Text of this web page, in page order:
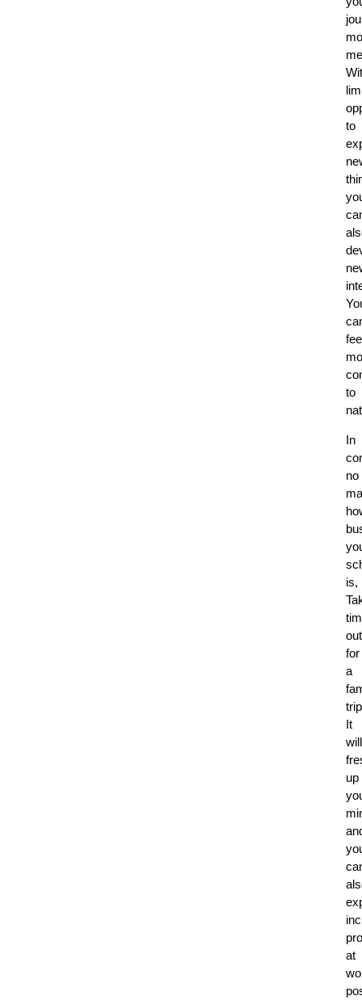
to
to
In
no
is,
out
for
a
It
will
up
at